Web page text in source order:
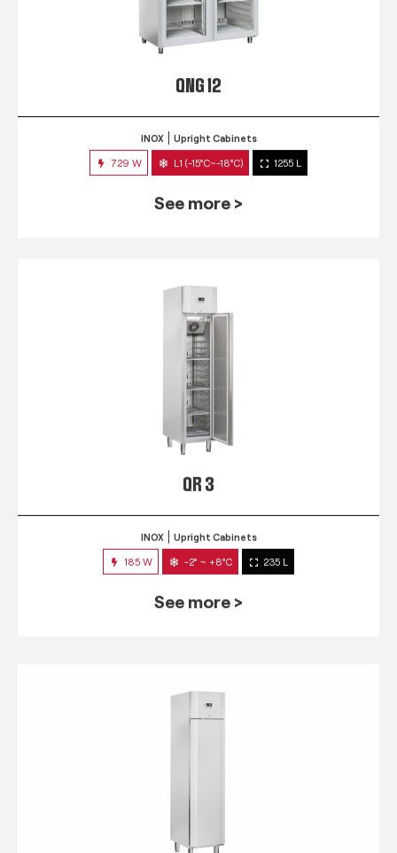
QNG 12
INOX Upright Cabinets
729 W L1 (-15°C~-18°C) 1255 L
See more >
QR 3
INOX Upright Cabinets
185 W -2° ~ +8°C 235 L
See more >